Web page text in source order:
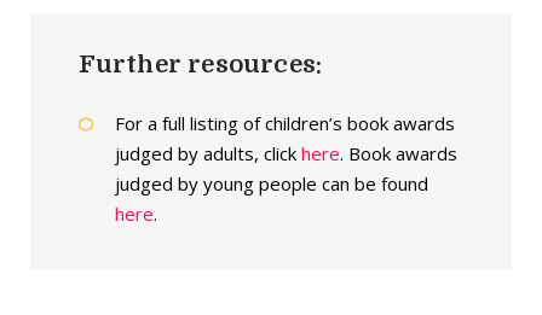
Further resources:
For a full listing of children’s book awards
judged by adults, click here. Book awards
judged by young people can be found
here.